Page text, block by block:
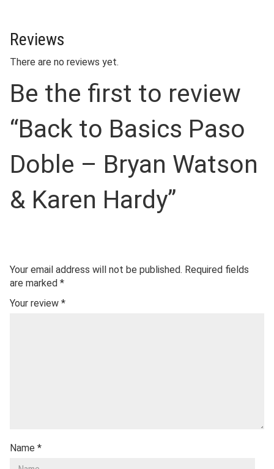
Reviews
There are no reviews yet.
Be the first to review
“Back to Basics Paso
Doble – Bryan Watson
& Karen Hardy”
Your email address will not be published. Required fields
are marked *
Your review *
Name *